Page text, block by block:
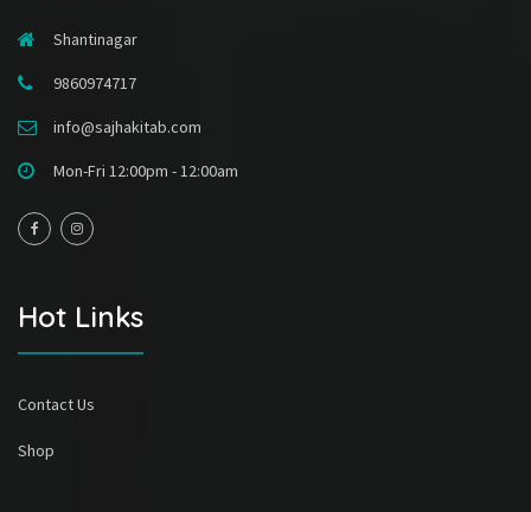
Shantinagar
9860974717
info@sajhakitab.com
Mon-Fri 12:00pm - 12:00am
Hot Links
Contact Us
Shop